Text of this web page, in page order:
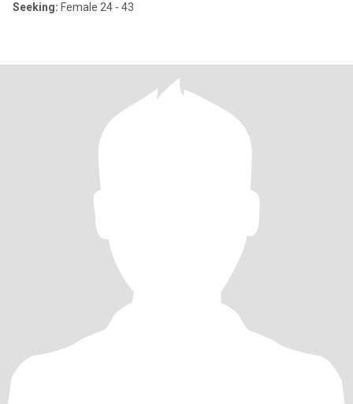
Seeking: Female 24 - 43